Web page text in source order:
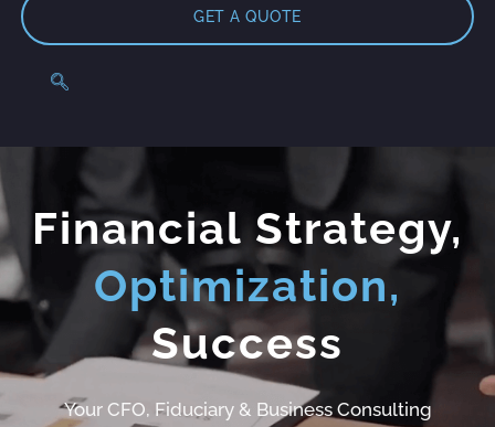
GET A QUOTE
Financial Strategy,
Optimization,
Success
Your CFO, Fiduciary & Business Consulting